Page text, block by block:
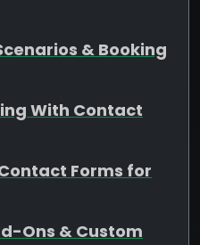
& Booking
With Contact
Forms for
Ons & Custom